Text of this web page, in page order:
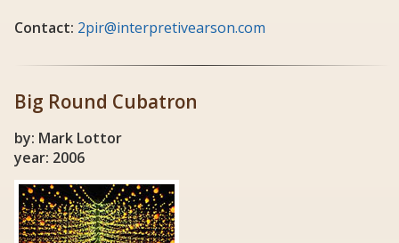
Contact: 2pir@interpretivearson.com
Big Round Cubatron
by: Mark Lottor
year: 2006